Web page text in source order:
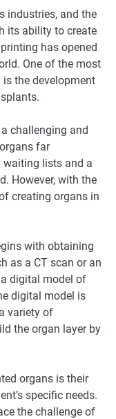
industries, and the
its ability to create
has opened
One of the most
the development
challenging and
far
waiting lists and a
However, with the
creating organs in
with obtaining
as a CT scan or an
digital model of
digital model is
variety of
the organ layer by
organs is their
specific needs.
the challenge of